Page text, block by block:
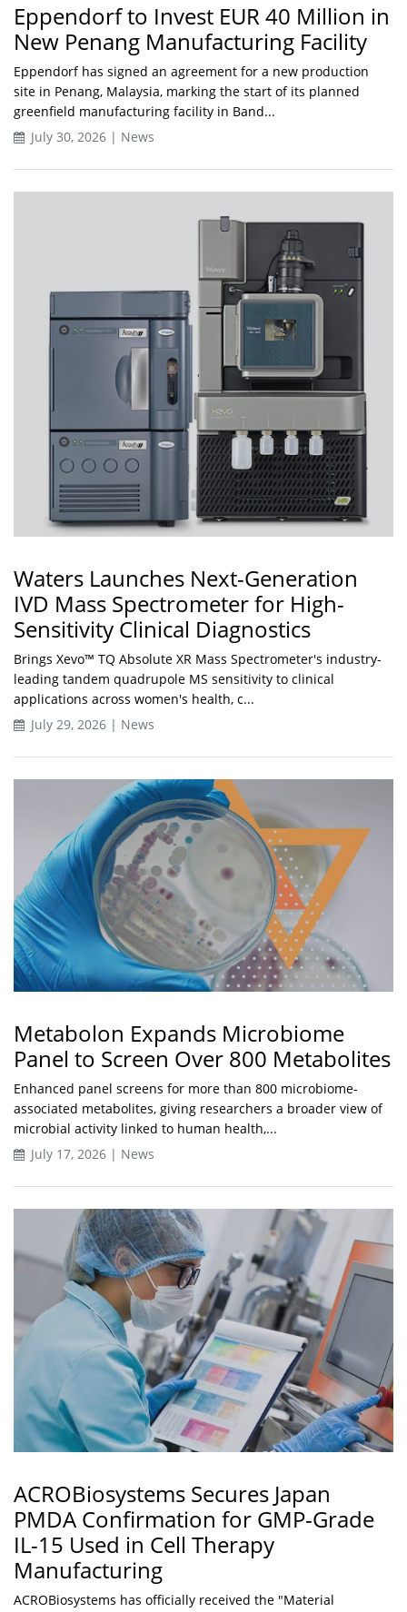
Eppendorf to Invest EUR 40 Million in
New Penang Manufacturing Facility
Eppendorf has signed an agreement for a new production
site in Penang, Malaysia, marking the start of its planned
greenfield manufacturing facility in Band...
July 30, 2026 | News
Waters Launches Next-Generation
IVD Mass Spectrometer for High-
Sensitivity Clinical Diagnostics
Brings Xevo™ TQ Absolute XR Mass Spectrometer's industry-
leading tandem quadrupole MS sensitivity to clinical
applications across women's health, c...
July 29, 2026 | News
Metabolon Expands Microbiome
Panel to Screen Over 800 Metabolites
Enhanced panel screens for more than 800 microbiome-
associated metabolites, giving researchers a broader view of
microbial activity linked to human health,...
July 17, 2026 | News
ACROBiosystems Secures Japan
PMDA Confirmation for GMP-Grade
IL-15 Used in Cell Therapy
Manufacturing
ACROBiosystems has officially received the "Material